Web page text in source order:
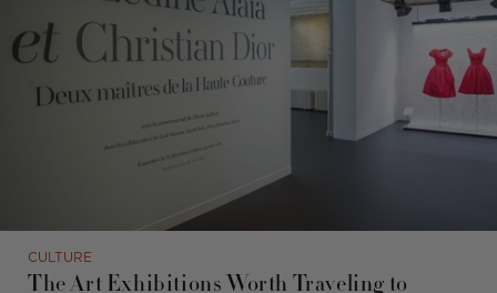
CULTURE
The Art Exhibitions Worth Traveling to